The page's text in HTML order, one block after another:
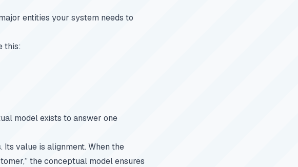
entities your system needs to
this:
model exists to answer one
value is alignment. When the
the conceptual model ensures